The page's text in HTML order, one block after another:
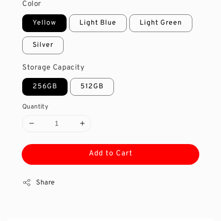
Color
Yellow Light Blue Light Green
Silver
Storage Capacity
256GB 512GB
Quantity
Add to Cart
Share